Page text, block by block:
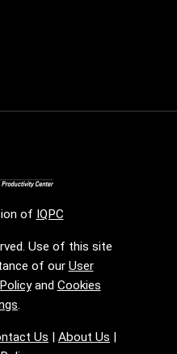
of IQPC
Use of this site
of our User
and Cookies
.
Us | About Us |